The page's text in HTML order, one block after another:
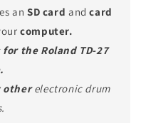
anSD card andcard
computer.
the Roland TD-27
otherelectronic drum